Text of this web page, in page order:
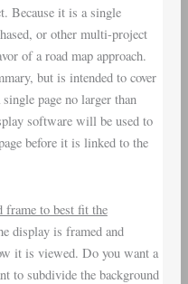
Because it is a single
or other multi-project
of a road map approach.
but is intended to cover
page no larger than
software will be used to
before it is linked to the
frame to best fit the
display is framed and
it is viewed. Do you want a
to subdivide the background